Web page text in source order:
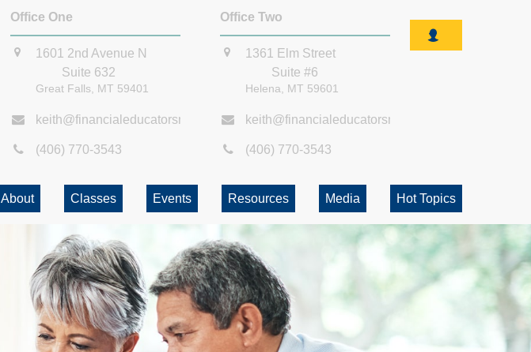
Office One
1601 2nd Avenue N
Suite 632
Great Falls, MT 59401
keith@financialeducatorsmt.com
(406) 770-3543
Office Two
1361 Elm Street
Suite #6
Helena, MT 59601
keith@financialeducatorsmt.com
(406) 770-3543
About Classes Events Resources Media Hot Topics